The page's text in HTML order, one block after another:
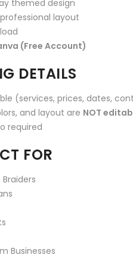
themed design
layout
(Free Account)
DETAILS
(services, prices, dates,
and layout are NOT
required
FOR
Braiders
Businesses